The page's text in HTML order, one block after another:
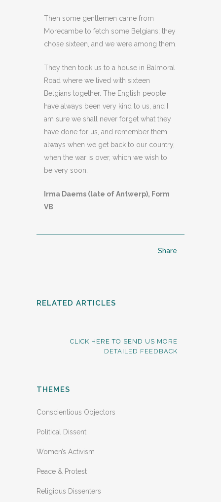
Then some gentlemen came from
Morecambe to fetch some Belgians; they
chose sixteen, and we were among them.
They then took us to a house in Balmoral
Road where we lived with sixteen
Belgians together. The English people
have always been very kind to us, and I
am sure we shall never forget what they
have done for us, and remember them
always when we get back to our country,
when the war is over, which we wish to
be very soon.
Irma Daems (late of Antwerp), Form
VB
Share
RELATED ARTICLES
CLICK HERE TO SEND US MORE
DETAILED FEEDBACK
THEMES
Conscientious Objectors
Political Dissent
Women’s Activism
Peace & Protest
Religious Dissenters